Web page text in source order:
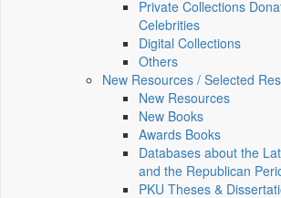
Private Collections
Celebrities
Digital Collections
Others
New Resources / Selected
New Resources
New Books
Awards Books
Databases about the
and the Republican
PKU Theses &